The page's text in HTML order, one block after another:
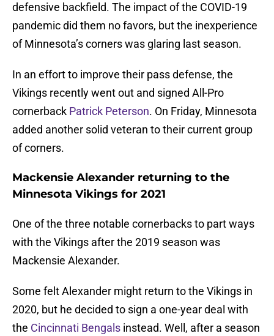
defensive backfield. The impact of the COVID-19
pandemic did them no favors, but the inexperience
of Minnesota’s corners was glaring last season.
In an effort to improve their pass defense, the
Vikings recently went out and signed All-Pro
cornerback Patrick Peterson. On Friday, Minnesota
added another solid veteran to their current group
of corners.
Mackensie Alexander returning to the
Minnesota Vikings for 2021
One of the three notable cornerbacks to part ways
with the Vikings after the 2019 season was
Mackensie Alexander.
Some felt Alexander might return to the Vikings in
2020, but he decided to sign a one-year deal with
the Cincinnati Bengals instead. Well, after a season